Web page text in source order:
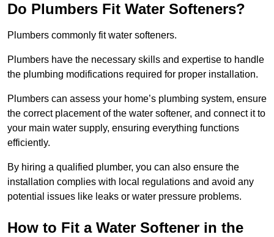
Do Plumbers Fit Water Softeners?
Plumbers commonly fit water softeners.
Plumbers have the necessary skills and expertise to handle
the plumbing modifications required for proper installation.
Plumbers can assess your home’s plumbing system, ensure
the correct placement of the water softener, and connect it to
your main water supply, ensuring everything functions
efficiently.
By hiring a qualified plumber, you can also ensure the
installation complies with local regulations and avoid any
potential issues like leaks or water pressure problems.
How to Fit a Water Softener in the